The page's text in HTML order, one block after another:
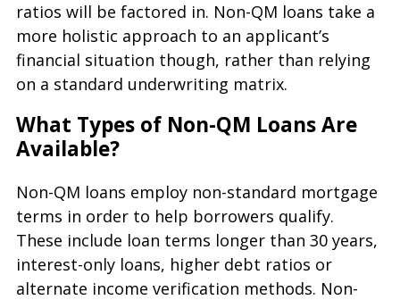
ratios will be factored in. Non-QM loans take a
more holistic approach to an applicant’s
financial situation though, rather than relying
on a standard underwriting matrix.
What Types of Non-QM Loans Are
Available?
Non-QM loans employ non-standard mortgage
terms in order to help borrowers qualify.
These include loan terms longer than 30 years,
interest-only loans, higher debt ratios or
alternate income verification methods. Non-